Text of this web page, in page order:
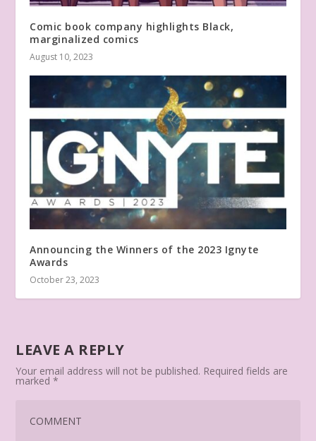
Comic book company highlights Black,
marginalized comics
August 10, 2023
Announcing the Winners of the 2023 Ignyte
Awards
October 23, 2023
LEAVE A REPLY
Your email address will not be published. Required fields are
marked*